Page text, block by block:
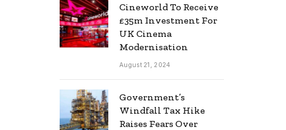
Cineworld To Receive
£35m Investment For
UK Cinema
Modernisation
August 21, 2024
Government’s
Windfall Tax Hike
Raises Fears Over